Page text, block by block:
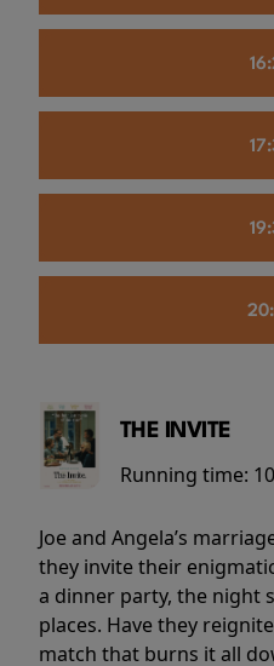
THE INVITE
Running time:
Joe and Angela’s
they invite their
a dinner party, the night
places. Have they
match that burns it all